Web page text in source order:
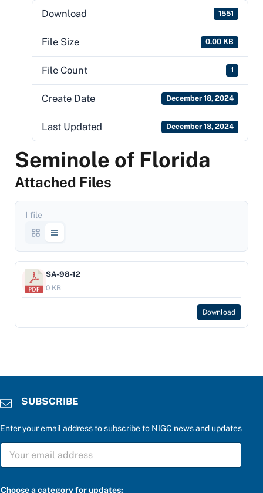
Download 1551
File Size 0.00 KB
File Count 1
Create Date December 18, 2024
Last Updated December 18, 2024
Seminole of Florida
Attached Files
1 file
SA-98-12
0 KB
Download
SUBSCRIBE
Enter your email address to subscribe to NIGC news and updates
S
B
C
e
Choose a category for updates: